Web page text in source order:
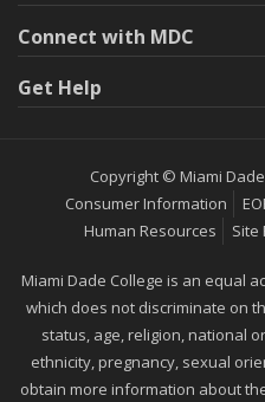
Connect with MDC
Get Help
Copyright © Miami
Consumer Information
Human Resources
Site
Miami Dade College is an equal
which does not discriminate on
status, age, religion, national
ethnicity, pregnancy, sexual
obtain more information about